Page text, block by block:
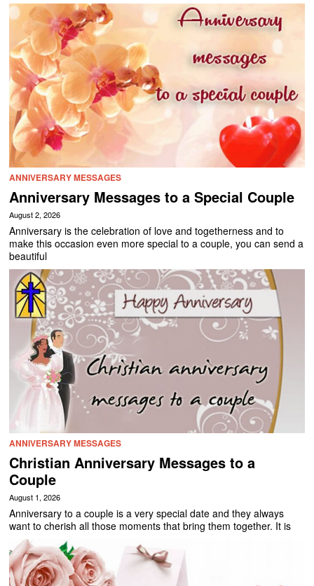
ANNIVERSARY MESSAGES
Anniversary Messages to a Special Couple
August 2, 2026
Anniversary is the celebration of love and togetherness and to
make this occasion even more special to a couple, you can send a
beautiful
ANNIVERSARY MESSAGES
Christian Anniversary Messages to a
Couple
August 1, 2026
Anniversary to a couple is a very special date and they always
want to cherish all those moments that bring them together. It is